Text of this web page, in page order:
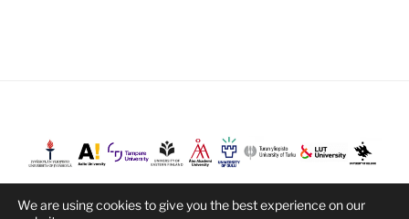
We are using cookies to give you the best experience on our